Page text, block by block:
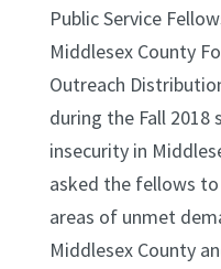
Public Service
Middlesex County
Outreach
during the Fall
insecurity in
asked the fellows
areas of unmet
Middlesex County